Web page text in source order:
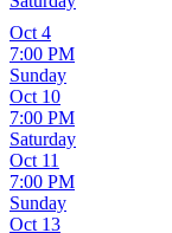
Sunday
Oct 4
7:00 PM
Saturday
Oct 10
7:00 PM
Sunday
Oct 11
7:00 PM
Oct 13